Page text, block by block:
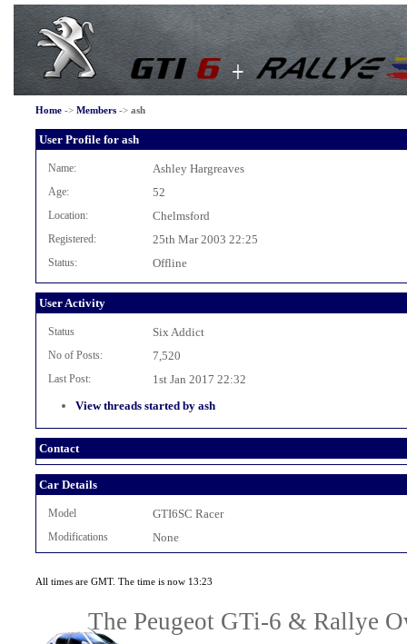
Home-> Members-> ash
User Profile for ash
Name: Ashley Hargreaves
Age: 52
Location: Chelmsford
Registered: 25th Mar 2003 22:25
Status: Offline
User Activity
Status Six Addict
No of Posts: 7,520
Last Post:
1st Jan 2017 22:32
View threads started by ash
Contact
Car Details
Model GTI6SC Racer
Modifications None
All times are GMT. The time is now 13:23
The Peugeot GTi-6 & Rallye